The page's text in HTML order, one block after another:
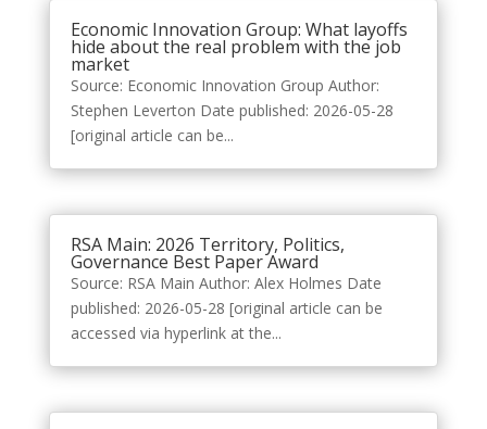
Economic Innovation Group: What layoffs
hide about the real problem with the job
market
Source: Economic Innovation Group Author:
Stephen Leverton Date published: 2026-05-28
[original article can be...
RSA Main: 2026 Territory, Politics,
Governance Best Paper Award
Source: RSA Main Author: Alex Holmes Date
published: 2026-05-28 [original article can be
accessed via hyperlink at the...